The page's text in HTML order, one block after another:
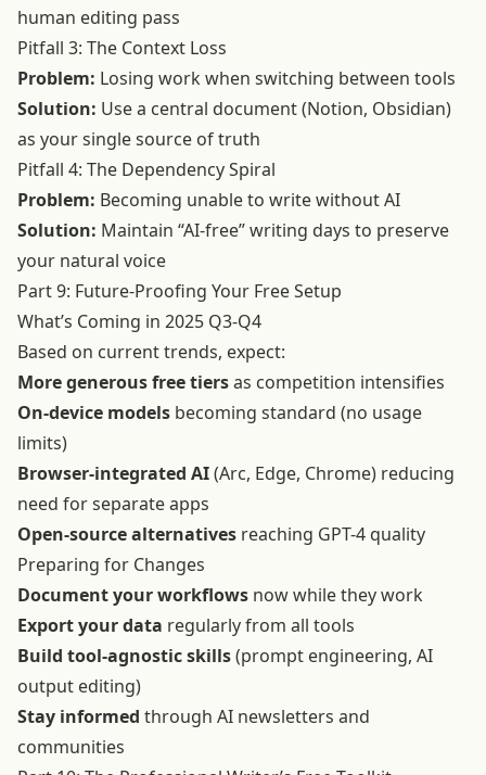
human editing pass
Pitfall 3: The Context Loss
Problem: Losing work when switching between tools
Solution: Use a central document (Notion, Obsidian)
as your single source of truth
Pitfall 4: The Dependency Spiral
Problem: Becoming unable to write without AI
Solution: Maintain “AI-free” writing days to preserve
your natural voice
Part 9: Future-Proofing Your Free Setup
What’s Coming in 2025 Q3-Q4
Based on current trends, expect:
More generous free tiersas competition intensifies
On-device models becoming standard (no usage
limits)
Browser-integrated AI(Arc, Edge, Chrome) reducing
need for separate apps
Open-source alternatives reaching GPT-4 quality
Preparing for Changes
Document your workflows now while they work
Export your data regularly from all tools
Build tool-agnostic skills(prompt engineering, AI
output editing)
Stay informed through AI newsletters and
communities